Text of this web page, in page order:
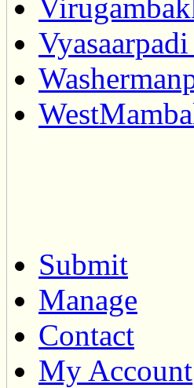
Submit
Manage
Contact
My Account